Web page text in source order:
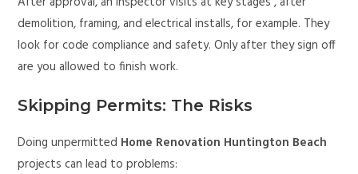
demolition, framing, and electrical installs, for example. They
look for code compliance and safety. Only after they sign off
are you allowed to finish work.
Skipping Permits: The Risks
Doing unpermitted Home Renovation Huntington Beach
projects can lead to problems: